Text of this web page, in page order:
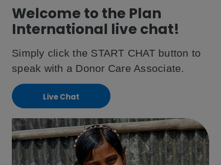
Welcome to the Plan
International live chat!
Simply click the START CHAT button to
speak with a Donor Care Associate.
Live Chat